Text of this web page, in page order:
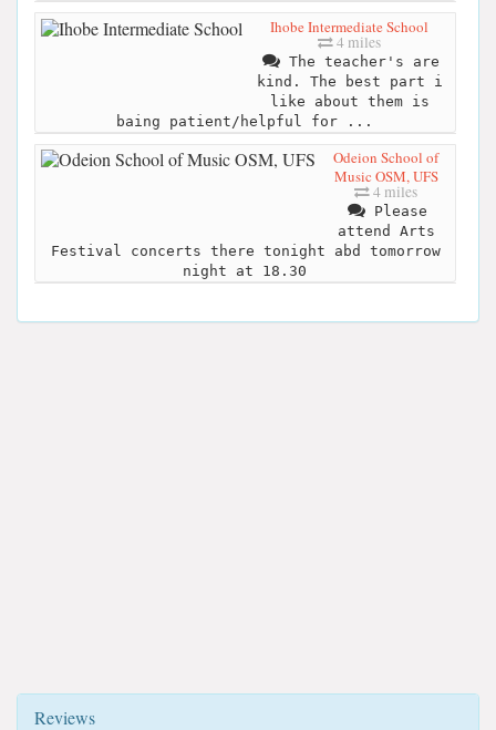
Ihobe Intermediate School
4 miles
The teacher's are
kind. The best part i
like about them is
baing patient/helpful for ...
Odeion School of
Music OSM, UFS
4 miles
Please
attend Arts
Festival concerts there tonight abd tomorrow
night at 18.30
Reviews